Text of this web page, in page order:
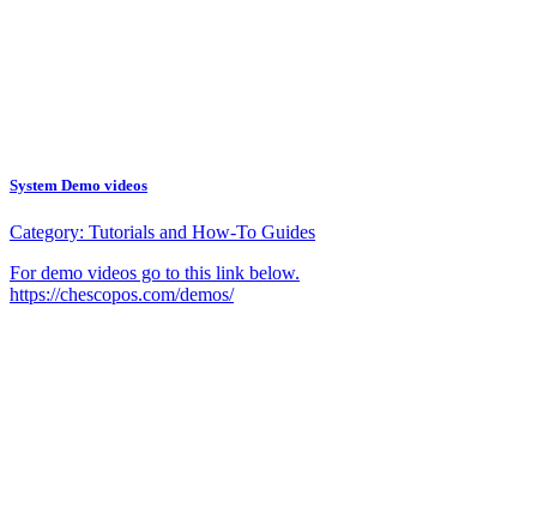
System Demo videos
Category: Tutorials and How-To Guides
For demo videos go to this link below.
https://chescopos.com/demos/